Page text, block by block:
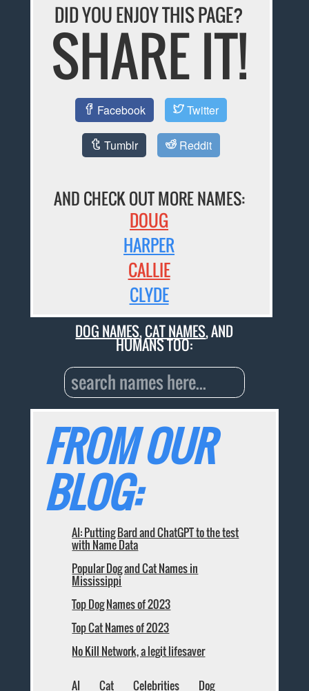
DID YOU ENJOY THIS PAGE?
SHARE IT!
Facebook Twitter
Tumblr Reddit
AND CHECK OUT MORE NAMES:
DOUG
HARPER
CALLIE
CLYDE
DOG NAMES,CAT NAMES, AND
HUMANS TOO:
FROM OUR
BLOG:
AI: Putting Bard and ChatGPT to the test
with Name Data
Popular Dog and Cat Names in
Mississippi
Top Dog Names of 2023
Top Cat Names of 2023
No Kill Network, a legit lifesaver
AI Cat Celebrities Dog